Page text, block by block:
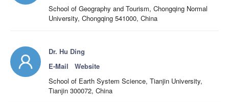
School of Geography and Tourism, Chongqing Normal
University, Chongqing 541000, China
Dr. Hu Ding
E-Mail
Website
School of Earth System Science, Tianjin University,
Tianjin 300072, China